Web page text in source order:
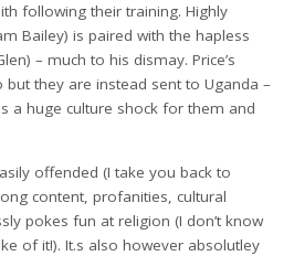
following their training. Highly
Bailey) is paired with the hapless
– much to his dismay. Price’s
they are instead sent to Uganda –
a huge culture shock for them and
offended (I take you back to
content, profanities, cultural
pokes fun at religion (I don’t know
of it!). It.s also however absolutley